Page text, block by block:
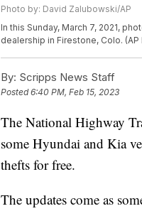
Photo by: David Zalubowski/AP
In this Sunday, March 7, 2021,
dealership in Firestone, Colo.
By: Scripps News Staff
Posted6:40 PM, Feb 15, 2023
The National Highway
some Hyundai and Kia
thefts for free.
The updates come as